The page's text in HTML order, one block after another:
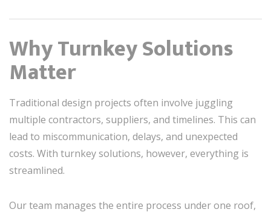
Why Turnkey Solutions
Matter
Traditional design projects often involve juggling
multiple contractors, suppliers, and timelines. This can
lead to miscommunication, delays, and unexpected
costs. With turnkey solutions, however, everything is
streamlined.
Our team manages the entire process under one roof,